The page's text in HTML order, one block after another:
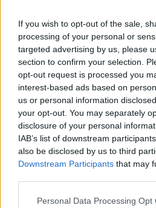
If you wish to opt-out of the sale,
processing of your personal or
targeted advertising by us, please
section to confirm your selection.
opt-out request is processed you
interest-based ads based on
us or personal information
your opt-out. You may separately
disclosure of your personal
IAB’s list of downstream
also be disclosed by us to third
Downstream Participants that may
Personal Data Processing Opt
Jack Fincham
Have
10:37 19 OCT 2020
CELEB
Laura
Who Say She
In Instagram
14:36 10 SEP 2020
CELEB